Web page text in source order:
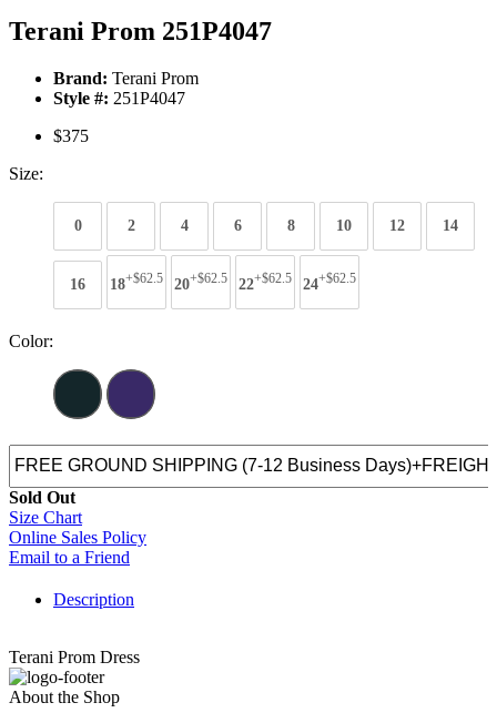
Terani Prom 251P4047
Brand: Terani Prom
Style #: 251P4047
$375
Size:
0 2 4 6 8 10 12 14
16 18+$62.5 20+$62.5 22+$62.5 24+$62.5
Color:
Sold Out
Size Chart
Online Sales Policy
Email to a Friend
Description
Terani Prom Dress
About the Shop